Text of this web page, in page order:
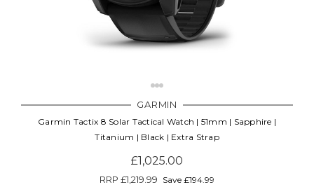
GARMIN
Garmin Tactix 8 Solar Tactical Watch | 51mm | Sapphire |
Titanium | Black | Extra Strap
£1,025.00
RRP £1,219.99 Save £194.99